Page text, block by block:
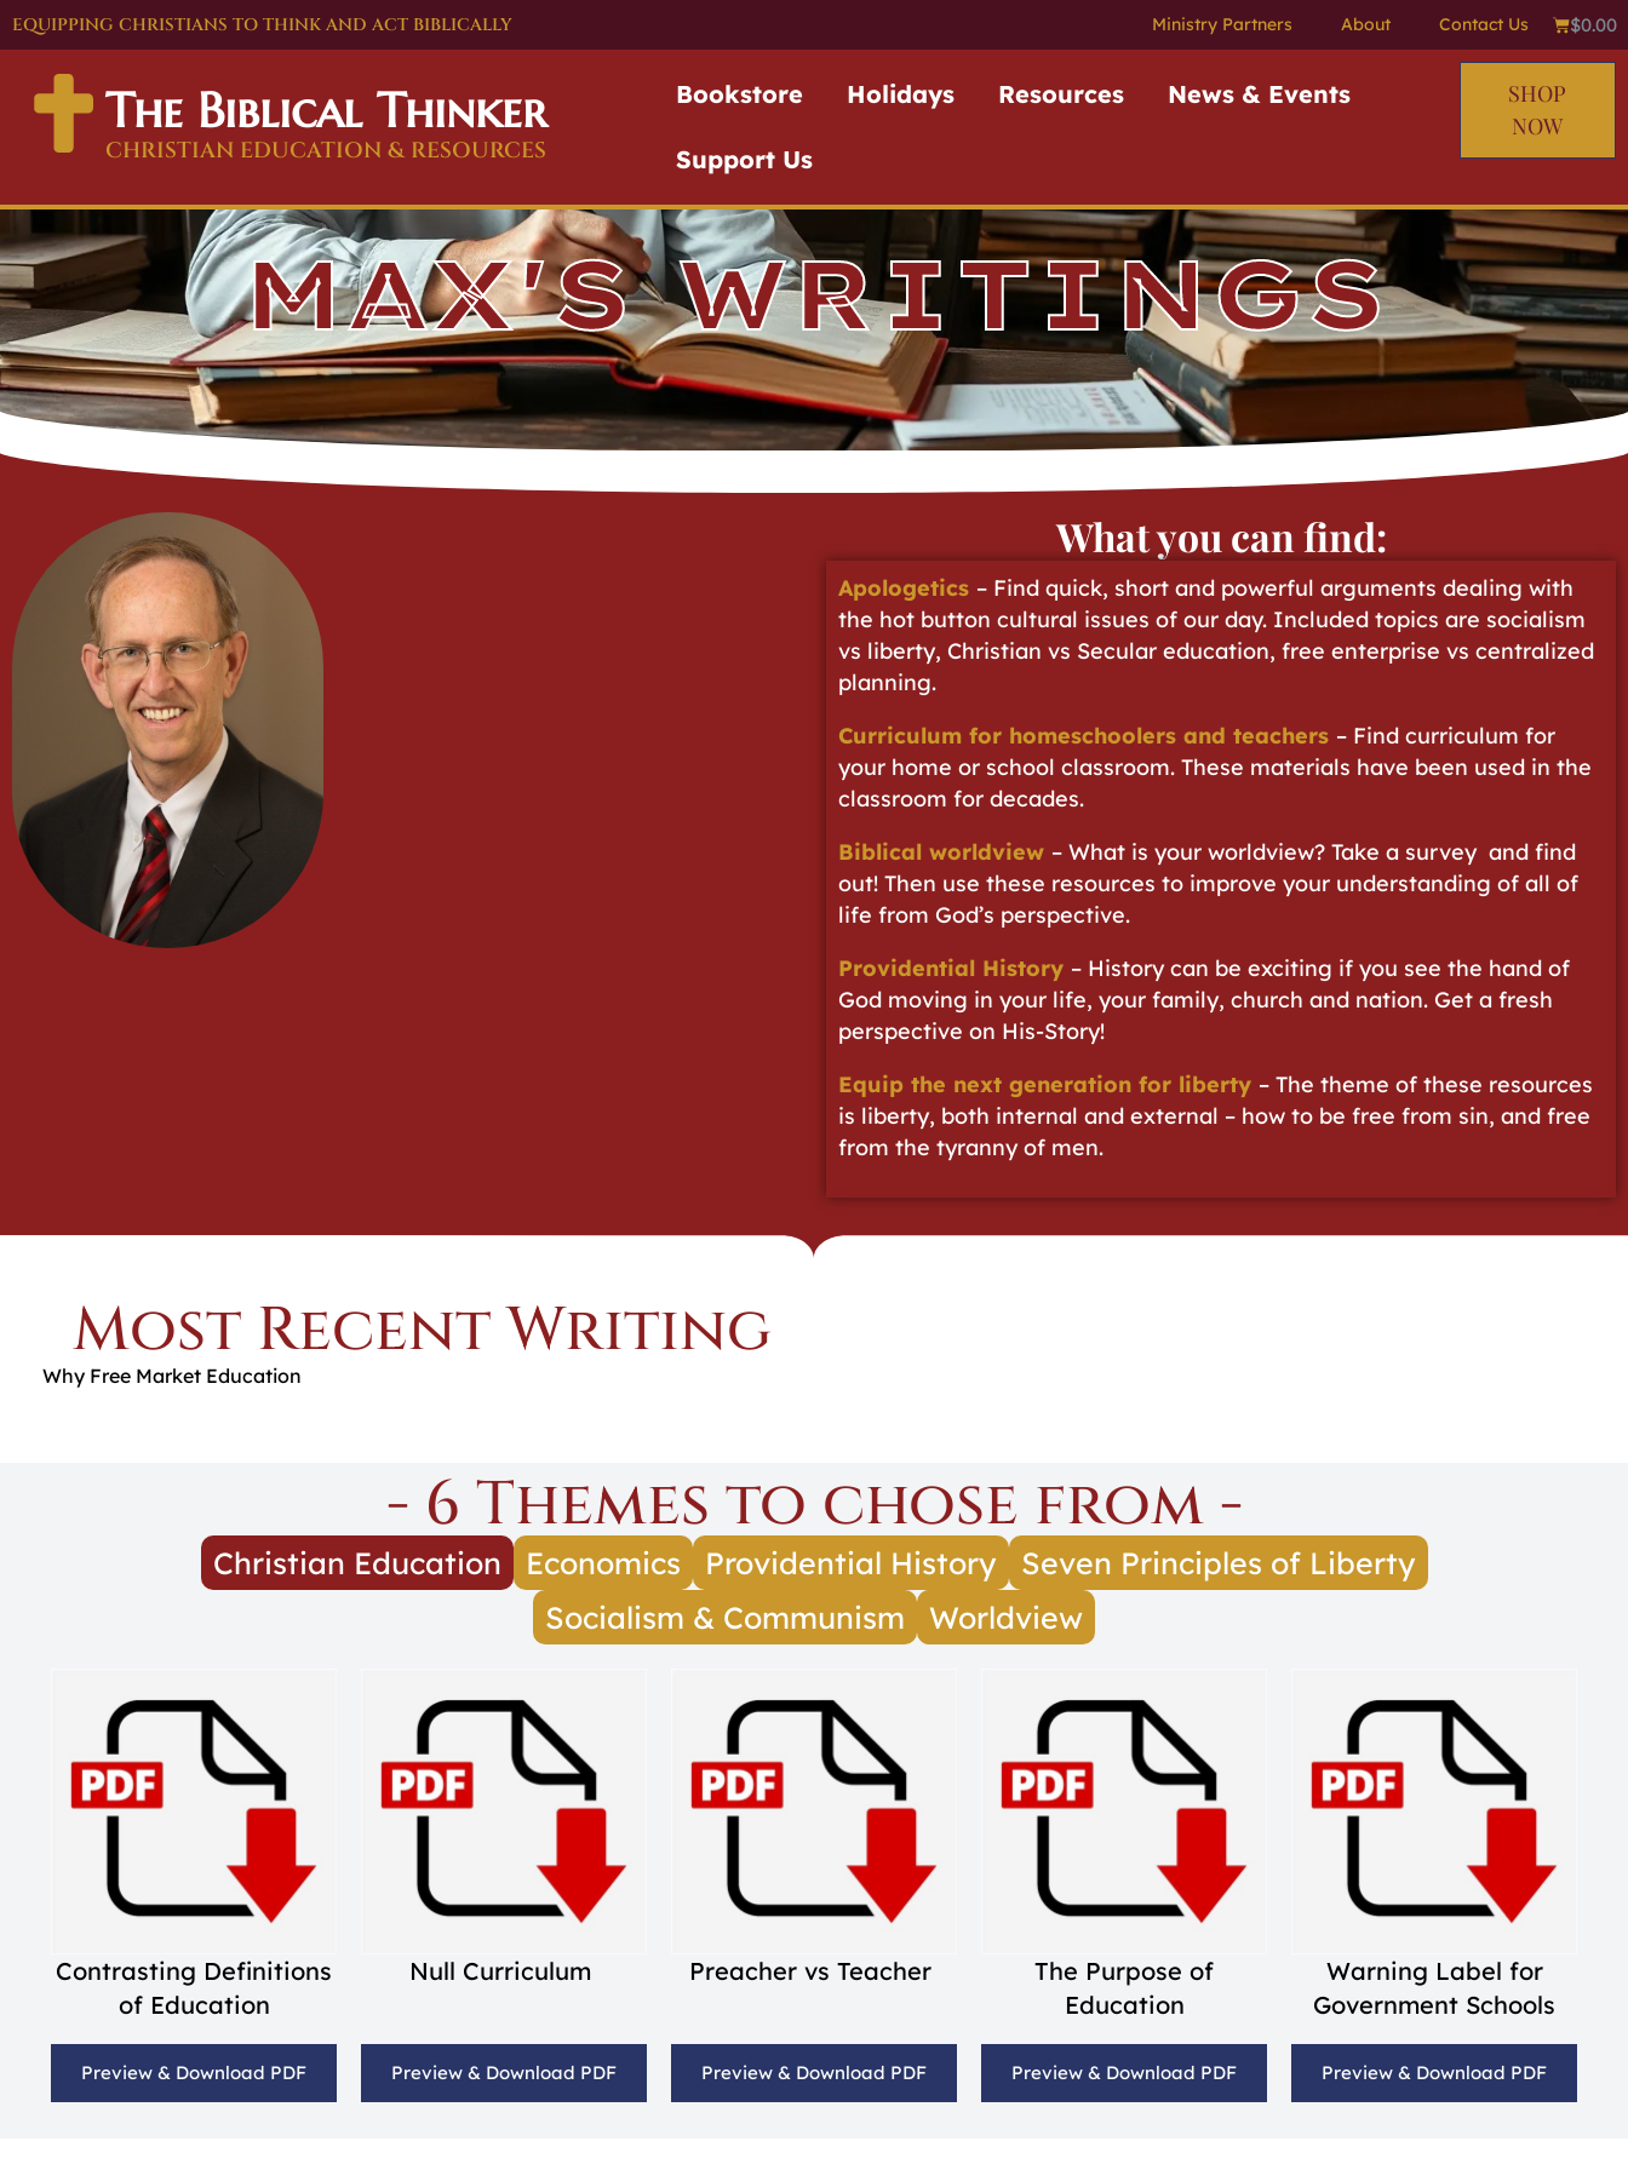
EQUIPPING CHRISTIANS TO THINK AND ACT BIBLICALLY $0.00
Ministry Partners About Contact Us
The Biblical Thinker
CHRISTIAN EDUCATION & RESOURCES
Bookstore Holidays Resources News & Events
Support Us
SHOP
NOW
MAX'S WRITINGS
What you can find:
Apologetics – Find quick, short and powerful arguments dealing with
the hot button cultural issues of our day. Included topics are socialism
vs liberty, Christian vs Secular education, free enterprise vs centralized
planning.
Curriculum for homeschoolers and teachers – Find curriculum for
your home or school classroom. These materials have been used in the
classroom for decades.
Biblical worldview – What is your worldview? Take a survey and find
out! Then use these resources to improve your understanding of all of
life from God’s perspective.
Providential History – History can be exciting if you see the hand of
God moving in your life, your family, church and nation. Get a fresh
perspective on His-Story!
Equip the next generation for liberty – The theme of these resources
is liberty, both internal and external – how to be free from sin, and free
from the tyranny of men.
Most Recent Writing
Why Free Market Education
- 6 Themes to chose from -
Christian Education Economics Providential History
Seven Principles of Liberty
Socialism & Communism
Worldview
Contrasting Definitions
of Education
Preview & Download PDF
Null Curriculum
Preview & Download PDF
Preacher vs Teacher
Preview & Download PDF
The Purpose of
Education
Preview & Download PDF
Warning Label for
Government Schools
Preview & Download PDF